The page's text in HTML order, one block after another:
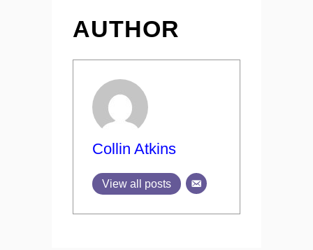
AUTHOR
Collin Atkins
View all posts